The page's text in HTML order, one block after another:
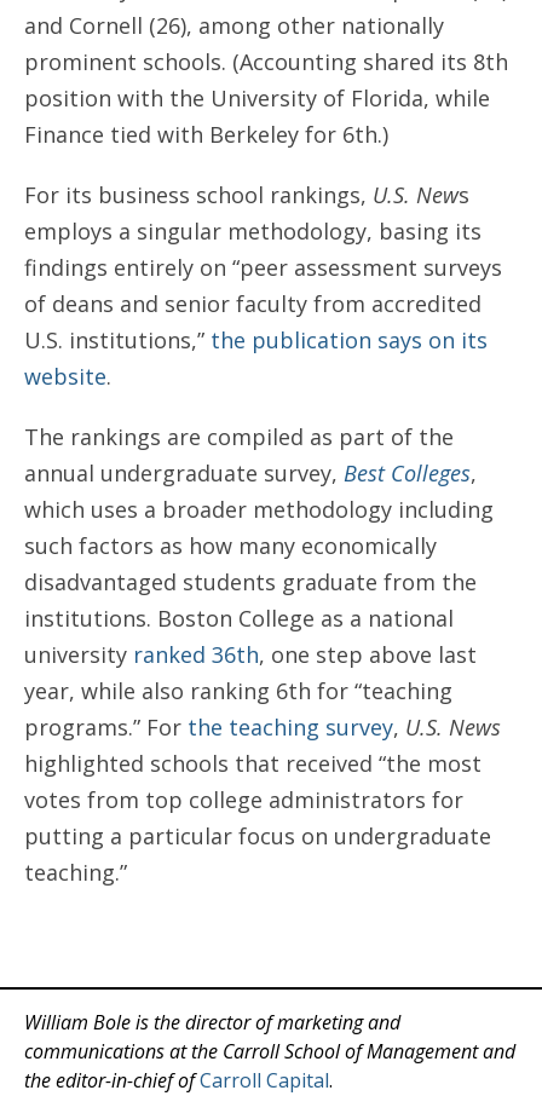
and Cornell (26), among other nationally
prominent schools. (Accounting shared its 8th
position with the University of Florida, while
Finance tied with Berkeley for 6th.)
For its business school rankings, U.S. News
employs a singular methodology, basing its
findings entirely on “peer assessment surveys
of deans and senior faculty from accredited
U.S. institutions,” the publication says on its
website.
The rankings are compiled as part of the
annual undergraduate survey, Best Colleges,
which uses a broader methodology including
such factors as how many economically
disadvantaged students graduate from the
institutions. Boston College as a national
university ranked 36th, one step above last
year, while also ranking 6th for “teaching
programs.” For the teaching survey, U.S. News
highlighted schools that received “the most
votes from top college administrators for
putting a particular focus on undergraduate
teaching.”
William Bole is the director of marketing and
communications at the Carroll School of Management and
the editor-in-chief ofCarroll Capital.